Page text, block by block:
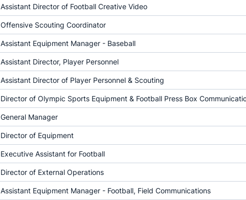
Assistant Director of Football Creative Video
Offensive Scouting Coordinator
Assistant Equipment Manager - Baseball
Assistant Director, Player Personnel
Assistant Director of Player Personnel & Scouting
Director of Olympic Sports Equipment & Football Press Box
General Manager
Director of Equipment
Executive Assistant for Football
Director of External Operations
Assistant Equipment Manager - Football, Field Communications